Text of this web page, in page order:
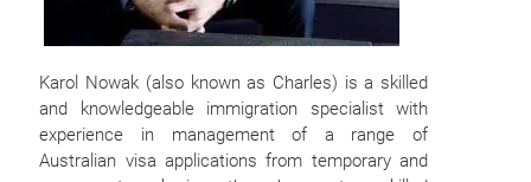
Karol Nowak (also known as Charles) is a skilled
and knowledgeable immigration specialist with
experience in management of a range of
Australian visa applications from temporary and